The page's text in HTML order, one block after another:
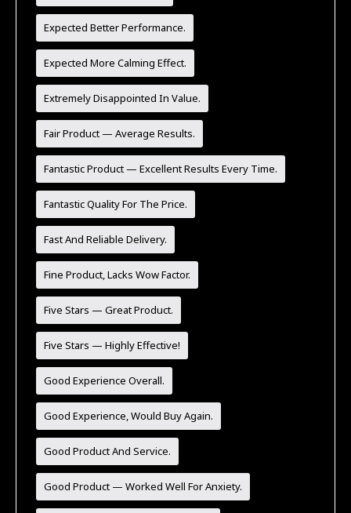
Expected Better Performance.
Expected More Calming Effect.
Extremely Disappointed In Value.
Fair Product — Average Results.
Fantastic Product — Excellent Results Every Time.
Fantastic Quality For The Price.
Fast And Reliable Delivery.
Fine Product, Lacks Wow Factor.
Five Stars — Great Product.
Five Stars — Highly Effective!
Good Experience Overall.
Good Experience, Would Buy Again.
Good Product And Service.
Good Product — Worked Well For Anxiety.